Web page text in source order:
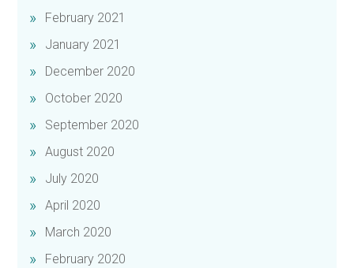
February 2021
January 2021
December 2020
October 2020
September 2020
August 2020
July 2020
April 2020
March 2020
February 2020